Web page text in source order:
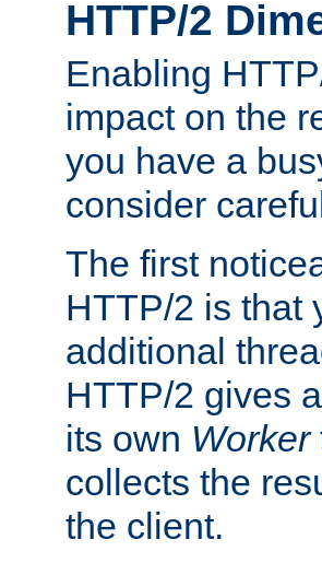
HTTP/2
Enabling
impact on the
you have a
consider
The first
HTTP/2 is that
additional
HTTP/2 gives
its own Worker
collects the
the client.